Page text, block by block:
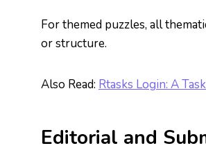
For themed puzzles, all
or structure.
Also Read: Rtasks Login: A
Editorial and